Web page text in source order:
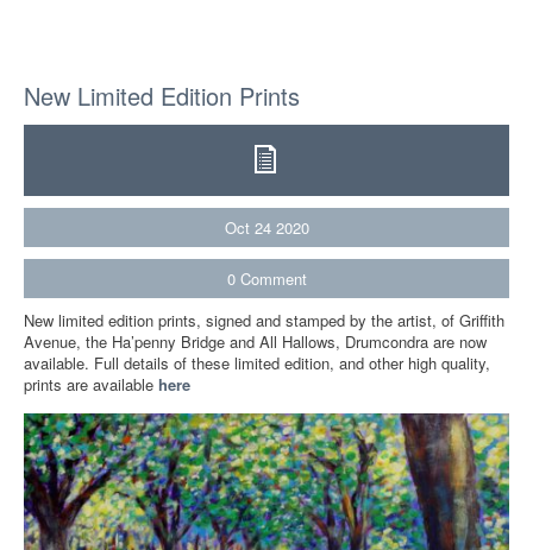
New Limited Edition Prints
Oct 24 2020
0 Comment
New limited edition prints, signed and stamped by the artist, of Griffith
Avenue, the Ha’penny Bridge and All Hallows, Drumcondra are now
available. Full details of these limited edition, and other high quality,
prints are available here